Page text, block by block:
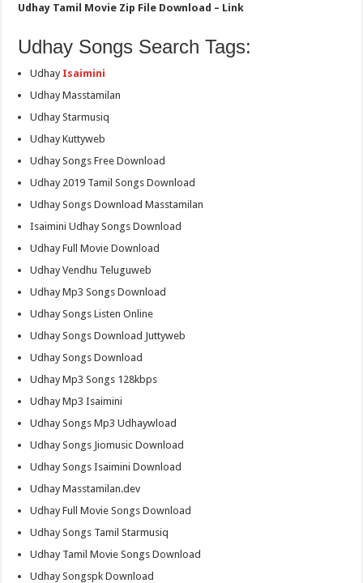
Udhay Tamil Movie Zip File Download – Link
Udhay Songs Search Tags:
Udhay Isaimini
Udhay Masstamilan
Udhay Starmusiq
Udhay Kuttyweb
Udhay Songs Free Download
Udhay 2019 Tamil Songs Download
Udhay Songs Download Masstamilan
Isaimini Udhay Songs Download
Udhay Full Movie Download
Udhay Vendhu Teluguweb
Udhay Mp3 Songs Download
Udhay Songs Listen Online
Udhay Songs Download Juttyweb
Udhay Songs Download
Udhay Mp3 Songs 128kbps
Udhay Mp3 Isaimini
Udhay Songs Mp3 Udhaywload
Udhay Songs Jiomusic Download
Udhay Songs Isaimini Download
Udhay Masstamilan.dev
Udhay Full Movie Songs Download
Udhay Songs Tamil Starmusiq
Udhay Tamil Movie Songs Download
Udhay Songspk Download